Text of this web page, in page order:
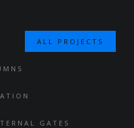
ALL PROJECTS
GATES